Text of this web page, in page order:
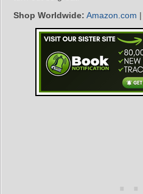
Shop Worldwide: Amazon.com |